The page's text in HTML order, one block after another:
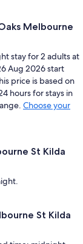
Melbourne
stay for 2 adults at
Aug 2026 start
price is based on
hours for stays in
Choose your
St Kilda
St Kilda